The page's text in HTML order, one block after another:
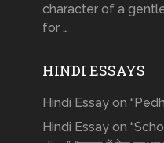
character of a
for …
HINDI ESSAYS
Hindi Essay on
Hindi Essay on